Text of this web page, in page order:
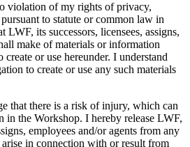
violation of my rights of privacy,
to statute or common law in
LWF, its successors, licensees, assigns,
make of materials or information
or use hereunder. I understand
to create or use any such materials
that there is a risk of injury, which can
in the Workshop. I hereby release LWF,
employees and/or agents from any
in connection with or result from